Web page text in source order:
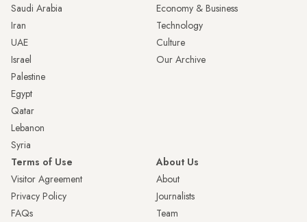
Saudi Arabia
Iran
UAE
Israel
Palestine
Egypt
Qatar
Lebanon
Syria
Economy & Business
Technology
Culture
Our Archive
Terms of Use
Visitor Agreement
Privacy Policy
FAQs
About Us
About
Journalists
Team